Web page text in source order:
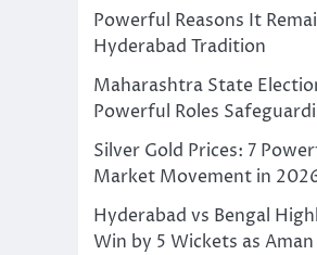
Powerful Reasons It
Hyderabad Tradition
Maharashtra State
Powerful Roles
Silver Gold Prices: 7
Market Movement in
Hyderabad vs Bengal
Win by 5 Wickets as